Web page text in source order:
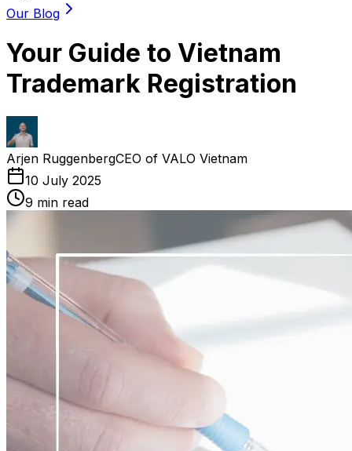
Our Blog
Your Guide to Vietnam
Trademark Registration
Arjen RuggenbergCEO of VALO Vietnam
10 July 2025
9 min read